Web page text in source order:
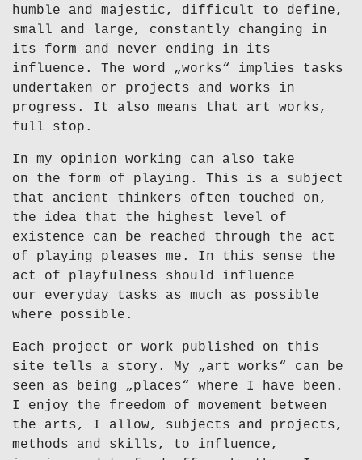
humble and majestic, difficult to define,
small and large, constantly changing in
its form and never ending in its
influence. The word „works“ implies tasks
undertaken or projects and works in
progress. It also means that art works,
full stop.
In my opinion working can also take
on the form of playing. This is a subject
that ancient thinkers often touched on,
the idea that the highest level of
existence can be reached through the act
of playing pleases me. In this sense the
act of playfulness should influence
our everyday tasks as much as possible
where possible.
Each project or work published on this
site tells a story. My „art works“ can be
seen as being „places“ where I have been.
I enjoy the freedom of movement between
the arts, I allow, subjects and projects,
methods and skills, to influence,